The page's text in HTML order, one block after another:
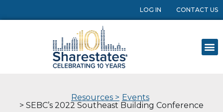
LOG IN CONTACT US
Resources > Events
> SEBC’s 2022 Southeast Building Conference